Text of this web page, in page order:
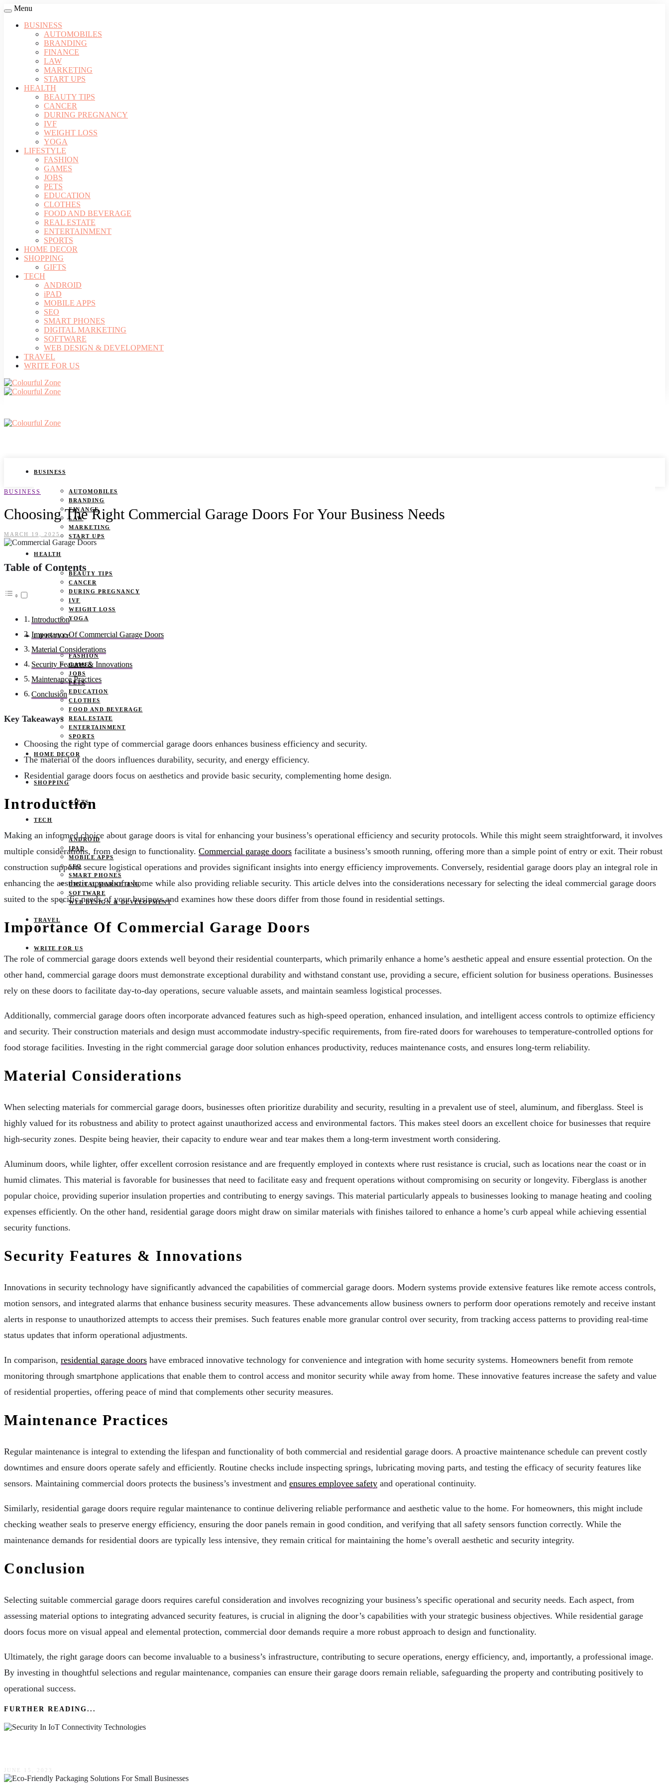
Menu
BUSINESS
AUTOMOBILES
BRANDING
FINANCE
LAW
MARKETING
START UPS
HEALTH
BEAUTY TIPS
CANCER
DURING PREGNANCY
IVF
WEIGHT LOSS
YOGA
LIFESTYLE
FASHION
GAMES
JOBS
PETS
EDUCATION
CLOTHES
FOOD AND BEVERAGE
REAL ESTATE
ENTERTAINMENT
SPORTS
HOME DECOR
SHOPPING
GIFTS
TECH
ANDROID
iPAD
MOBILE APPS
SEO
SMART PHONES
DIGITAL MARKETING
SOFTWARE
WEB DESIGN & DEVELOPMENT
TRAVEL
WRITE FOR US
BUSINESS
AUTOMOBILES
BRANDING
FINANCE
LAW
MARKETING
START UPS
HEALTH
BEAUTY TIPS
CANCER
DURING PREGNANCY
IVF
WEIGHT LOSS
YOGA
LIFESTYLE
FASHION
GAMES
JOBS
PETS
EDUCATION
CLOTHES
FOOD AND BEVERAGE
REAL ESTATE
ENTERTAINMENT
SPORTS
HOME DECOR
SHOPPING
GIFTS
TECH
ANDROID
IPAD
MOBILE APPS
SEO
SMART PHONES
DIGITAL MARKETING
SOFTWARE
WEB DESIGN & DEVELOPMENT
TRAVEL
WRITE FOR US
BUSINESS
Choosing The Right Commercial Garage Doors For Your Business Needs
MARCH 19, 2025
Table of Contents
Introduction
Importance Of Commercial Garage Doors
Material Considerations
Security Features & Innovations
Maintenance Practices
Conclusion
Key Takeaways
Choosing the right type of commercial garage doors enhances business efficiency and security.
The material of the doors influences durability, security, and energy efficiency.
Residential garage doors focus on aesthetics and provide basic security, complementing home design.
Introduction
Making an informed choice about garage doors is vital for enhancing your business’s operational efficiency and security protocols. While this might seem straightforward, it involves
multiple considerations, from design to functionality. Commercial garage doors facilitate a business’s smooth running, offering more than a simple point of entry or exit. Their robust
construction supports secure logistical operations and provides significant insights into energy efficiency improvements. Conversely, residential garage doors play an integral role in
enhancing the aesthetic appeal of a home while also providing reliable security. This article delves into the considerations necessary for selecting the ideal commercial garage doors
suited to the specific needs of your business and examines how these doors differ from those found in residential settings.
Importance Of Commercial Garage Doors
The role of commercial garage doors extends well beyond their residential counterparts, which primarily enhance a home’s aesthetic appeal and ensure essential protection. On the
other hand, commercial garage doors must demonstrate exceptional durability and withstand constant use, providing a secure, efficient solution for business operations. Businesses
rely on these doors to facilitate day-to-day operations, secure valuable assets, and maintain seamless logistical processes.
Additionally, commercial garage doors often incorporate advanced features such as high-speed operation, enhanced insulation, and intelligent access controls to optimize efficiency
and security. Their construction materials and design must accommodate industry-specific requirements, from fire-rated doors for warehouses to temperature-controlled options for
food storage facilities. Investing in the right commercial garage door solution enhances productivity, reduces maintenance costs, and ensures long-term reliability.
Material Considerations
When selecting materials for commercial garage doors, businesses often prioritize durability and security, resulting in a prevalent use of steel, aluminum, and fiberglass. Steel is
highly valued for its robustness and ability to protect against unauthorized access and environmental factors. This makes steel doors an excellent choice for businesses that require
high-security zones. Despite being heavier, their capacity to endure wear and tear makes them a long-term investment worth considering.
Aluminum doors, while lighter, offer excellent corrosion resistance and are frequently employed in contexts where rust resistance is crucial, such as locations near the coast or in
humid climates. This material is favorable for businesses that need to facilitate easy and frequent operations without compromising on security or longevity. Fiberglass is another
popular choice, providing superior insulation properties and contributing to energy savings. This material particularly appeals to businesses looking to manage heating and cooling
expenses efficiently. On the other hand, residential garage doors might draw on similar materials with finishes tailored to enhance a home’s curb appeal while achieving essential
security functions.
Security Features & Innovations
Innovations in security technology have significantly advanced the capabilities of commercial garage doors. Modern systems provide extensive features like remote access controls,
motion sensors, and integrated alarms that enhance business security measures. These advancements allow business owners to perform door operations remotely and receive instant
alerts in response to unauthorized attempts to access their premises. Such features enable more granular control over security, from tracking access patterns to providing real-time
status updates that inform operational adjustments.
In comparison, residential garage doors have embraced innovative technology for convenience and integration with home security systems. Homeowners benefit from remote
monitoring through smartphone applications that enable them to control access and monitor security while away from home. These innovative features increase the safety and value
of residential properties, offering peace of mind that complements other security measures.
Maintenance Practices
Regular maintenance is integral to extending the lifespan and functionality of both commercial and residential garage doors. A proactive maintenance schedule can prevent costly
downtimes and ensure doors operate safely and efficiently. Routine checks include inspecting springs, lubricating moving parts, and testing the efficacy of security features like
sensors. Maintaining commercial doors protects the business’s investment and ensures employee safety and operational continuity.
Similarly, residential garage doors require regular maintenance to continue delivering reliable performance and aesthetic value to the home. For homeowners, this might include
checking weather seals to preserve energy efficiency, ensuring the door panels remain in good condition, and verifying that all safety sensors function correctly. While the
maintenance demands for residential doors are typically less intensive, they remain critical for maintaining the home’s overall aesthetic and security integrity.
Conclusion
Selecting suitable commercial garage doors requires careful consideration and involves recognizing your business’s specific operational and security needs. Each aspect, from
assessing material options to integrating advanced security features, is crucial in aligning the door’s capabilities with your strategic business objectives. While residential garage
doors focus more on visual appeal and elemental protection, commercial door demands require a more robust approach to design and functionality.
Ultimately, the right garage doors can become invaluable to a business’s infrastructure, contributing to secure operations, energy efficiency, and, importantly, a professional image.
By investing in thoughtful selections and regular maintenance, companies can ensure their garage doors remain reliable, safeguarding the property and contributing positively to
operational success.
FURTHER READING...
JUNE 15, 2023